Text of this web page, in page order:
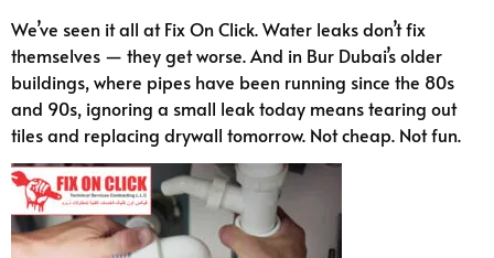
We’ve seen it all at Fix On Click. Water leaks don’t fix
themselves — they get worse. And in Bur Dubai’s older
buildings, where pipes have been running since the 80s
and 90s, ignoring a small leak today means tearing out
tiles and replacing drywall tomorrow. Not cheap. Not fun.